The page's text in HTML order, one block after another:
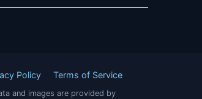
Policy Terms of Service
and images are provided by